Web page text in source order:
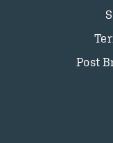
Post